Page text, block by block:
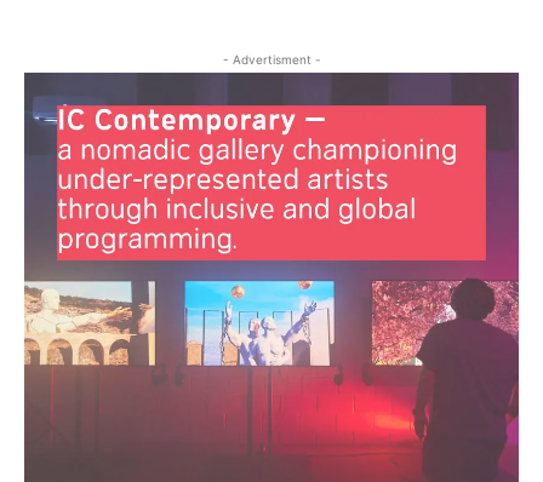
- Advertisment -